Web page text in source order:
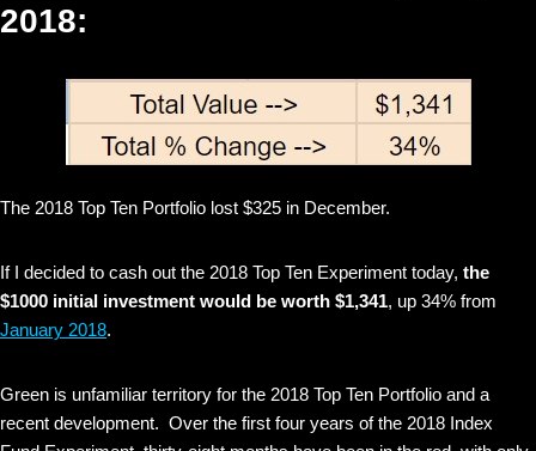
2018:
The 2018 Top Ten Portfolio lost $325 in December.
If I decided to cash out the 2018 Top Ten Experiment today, the
$1000 initial investment would be worth $1,341, up 34% from
January 2018.
Green is unfamiliar territory for the 2018 Top Ten Portfolio and a
recent development. Over the first four years of the 2018 Index